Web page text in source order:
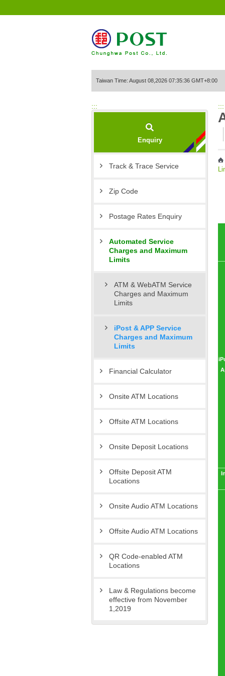
Taiwan Time: August 08,2026 07:35:36 GMT+8:00
:::
Enquiry
Track & Trace Service
Zip Code
Postage Rates Enquiry
Automated Service
Charges and Maximum
Limits
ATM & WebATM Service
Charges and Maximum
Limits
iPost & APP Service
Charges and Maximum
Limits
Financial Calculator
Onsite ATM Locations
Offsite ATM Locations
Onsite Deposit Locations
Offsite Deposit ATM
Locations
Onsite Audio ATM Locations
Offsite Audio ATM Locations
QR Code-enabled ATM
Locations
Law & Regulations become
effective from November
1,2019
:::